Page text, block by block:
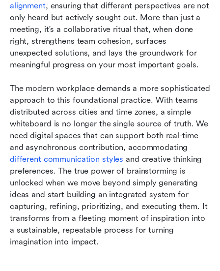
alignment, ensuring that different perspectives are not
only heard but actively sought out. More than just a
meeting, it's a collaborative ritual that, when done
right, strengthens team cohesion, surfaces
unexpected solutions, and lays the groundwork for
meaningful progress on your most important goals.
The modern workplace demands a more sophisticated
approach to this foundational practice. With teams
distributed across cities and time zones, a simple
whiteboard is no longer the single source of truth. We
need digital spaces that can support both real-time
and asynchronous contribution, accommodating
different communication styles and creative thinking
preferences. The true power of brainstorming is
unlocked when we move beyond simply generating
ideas and start building an integrated system for
capturing, refining, prioritizing, and executing them. It
transforms from a fleeting moment of inspiration into
a sustainable, repeatable process for turning
imagination into impact.